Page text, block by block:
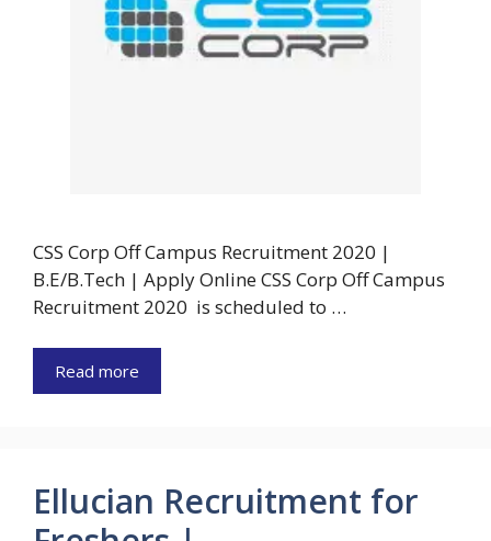
CSS Corp Off Campus Recruitment 2020 |
B.E/B.Tech | Apply Online CSS Corp Off Campus
Recruitment 2020 is scheduled to …
Read more
Ellucian Recruitment for